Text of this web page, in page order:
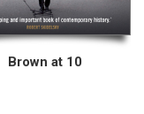
Brown at 10